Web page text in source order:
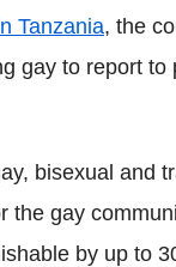
Tanzania, the
gay to report to
bisexual and
the gay
by up to